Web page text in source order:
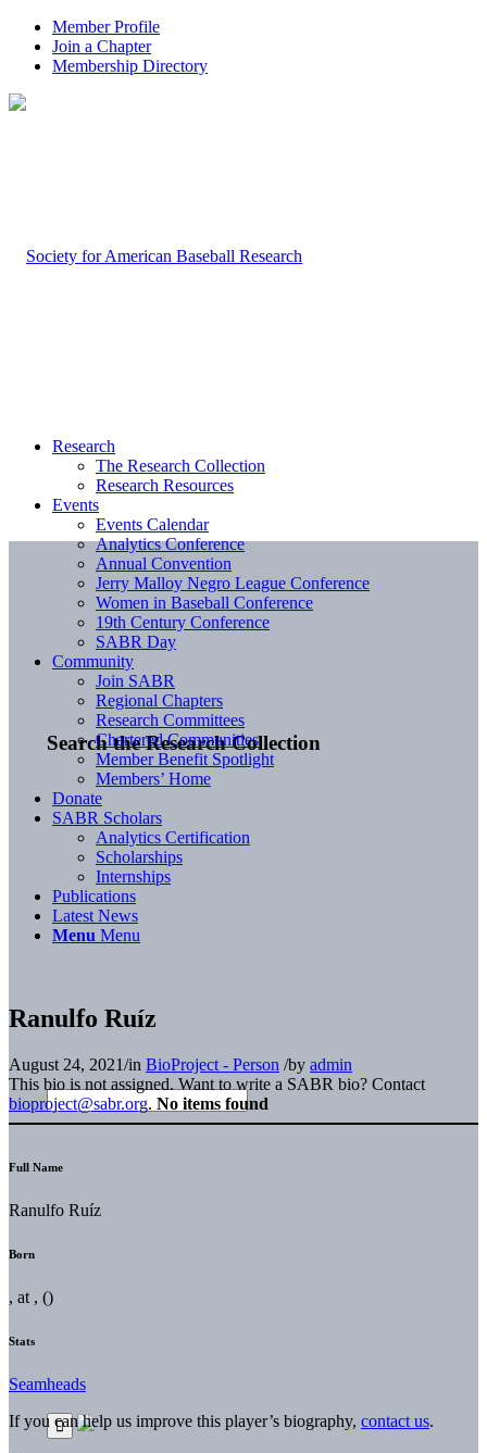
Member Profile
Join a Chapter
Membership Directory
Search the Research Collection
Research
The Research Collection
Research Resources
Events
Events Calendar
Analytics Conference
Annual Convention
Jerry Malloy Negro League Conference
Women in Baseball Conference
19th Century Conference
SABR Day
Community
Join SABR
Regional Chapters
Research Committees
Chartered Communities
Member Benefit Spotlight
Members’ Home
Donate
SABR Scholars
Analytics Certification
Scholarships
Internships
Publications
Latest News
Menu Menu
Ranulfo Ruíz
August 24, 2021/in BioProject - Person /by admin
This bio is not assigned. Want to write a SABR bio? Contact
bioproject@sabr.org. No items found
Full Name
Ranulfo Ruíz
Born
, at , ()
Stats
Seamheads
If you can help us improve this player’s biography, contact us.